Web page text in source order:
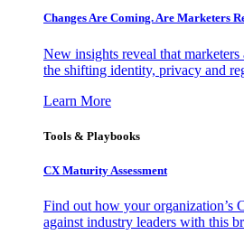
Changes Are Coming. Are Marketers
New insights reveal that
the shifting identity, privacy and
Learn More
Tools & Playbooks
CX Maturity Assessment
Find out how your organization’s
against industry leaders with this